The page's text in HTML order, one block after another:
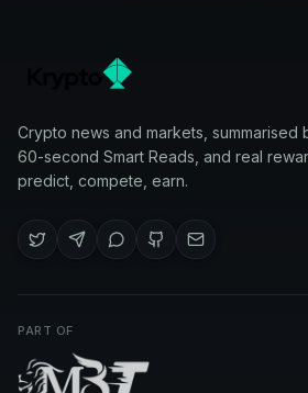
Crypto news and markets, summarised
60-second Smart Reads, and real
predict, compete, earn.
PART OF